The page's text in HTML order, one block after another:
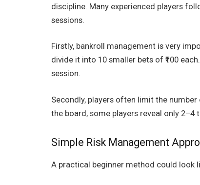
discipline. Many experienced players
sessions.
Firstly, bankroll management is very
divide it into 10 smaller bets of ₹100
session.
Secondly, players often limit the
the board, some players reveal only 2–4
Simple Risk Management
A practical beginner method could look